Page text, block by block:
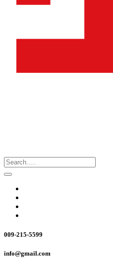
009-215-5599
info@gmail.com